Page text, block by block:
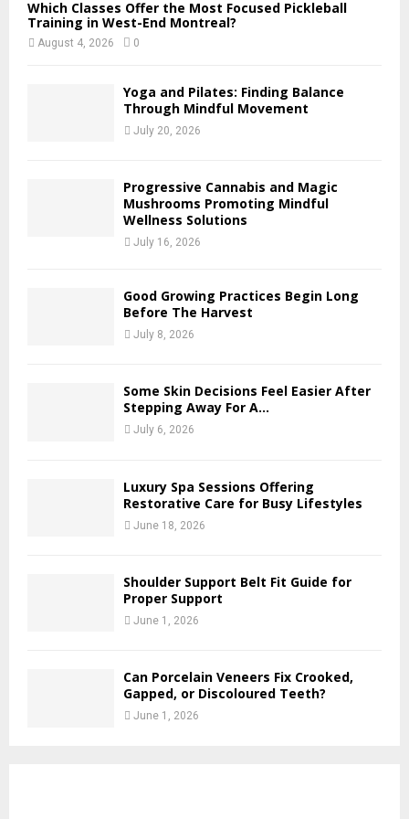
Which Classes Offer the Most Focused Pickleball
Training in West-End Montreal?
August 4, 2026 0
Yoga and Pilates: Finding Balance
Through Mindful Movement
July 20, 2026
Progressive Cannabis and Magic
Mushrooms Promoting Mindful
Wellness Solutions
July 16, 2026
Good Growing Practices Begin Long
Before The Harvest
July 8, 2026
Some Skin Decisions Feel Easier After
Stepping Away For A...
July 6, 2026
Luxury Spa Sessions Offering
Restorative Care for Busy Lifestyles
June 18, 2026
Shoulder Support Belt Fit Guide for
Proper Support
June 1, 2026
Can Porcelain Veneers Fix Crooked,
Gapped, or Discoloured Teeth?
June 1, 2026